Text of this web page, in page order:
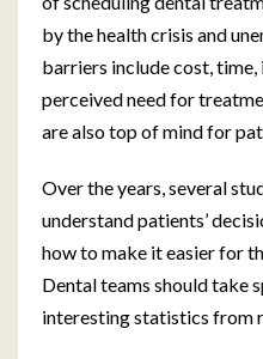
by the health crisis and
barriers include cost, time,
perceived need for
are also top of mind for
Over the years, several
understand patients’
how to make it easier for
Dental teams should take
interesting statistics from